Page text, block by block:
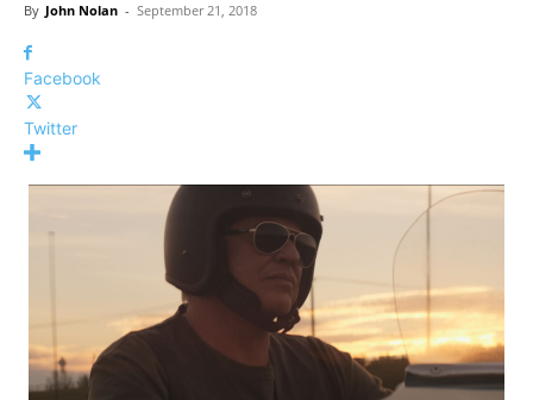
By John Nolan - September 21, 2018
Facebook
Twitter